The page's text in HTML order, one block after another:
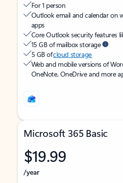
For 1 person
Outlook email and calendar on
apps
Core Outlook security features
15 GB of mailbox storage
5 GB ofcloud storage
Web and mobile versions of
OneNote, OneDrive and more
Microsoft 365 Basic
$19.99
/year